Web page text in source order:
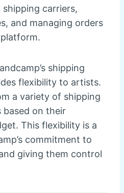
carriers,
and managing orders
shipping
flexibility to artists.
a variety of shipping
based on their
This flexibility is a
commitment to
giving them control